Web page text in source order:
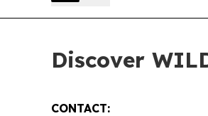
Discover
CONTACT: